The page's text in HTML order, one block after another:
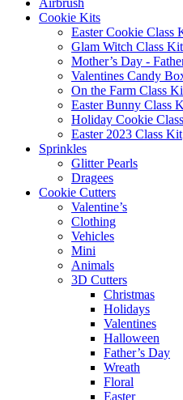
Airbrush
Cookie Kits
Easter Cookie Class
Glam Witch Class Kit
Mother’s Day -
Valentines Candy
On the Farm Class
Easter Bunny Class
Holiday Cookie
Easter 2023 Class Kit
Sprinkles
Glitter Pearls
Dragees
Cookie Cutters
Valentine’s
Clothing
Vehicles
Mini
Animals
3D Cutters
Christmas
Holidays
Valentines
Halloween
Father’s Day
Wreath
Floral
Easter